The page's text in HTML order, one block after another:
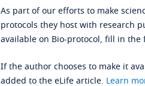
As part of our efforts to make
protocols they host with research
available on Bio-protocol, fill in
If the author chooses to make it
added to the eLife article. Learn